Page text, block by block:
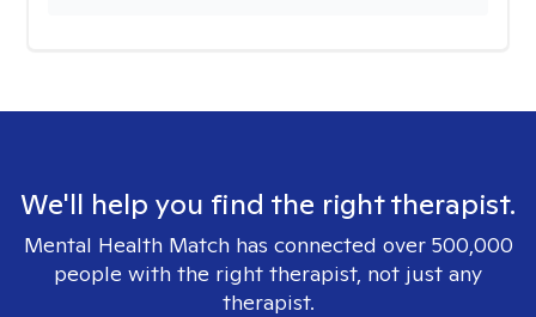
We'll help you find the right therapist.
Mental Health Match has connected over 500,000
people with the right therapist, not just any
therapist.